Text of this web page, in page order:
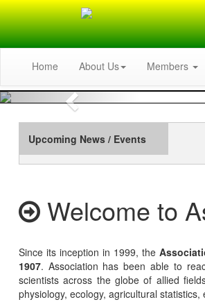
Home About Us Members
Previous
Upcoming News / Events
Welcome to
Since its inception in 1999, the
1907. Association has been able to
scientists across the globe of allied
physiology, ecology, agricultural